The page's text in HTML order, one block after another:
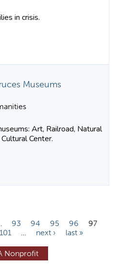
in crisis.
Museums
Art, Railroad, Natural
Center.
93 94 95 96
97
101 … next › last »
Nonprofit